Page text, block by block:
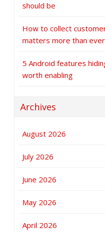
should be
How to collect
matters more than
5 Android features
worth enabling
Archives
August 2026
July 2026
June 2026
May 2026
April 2026